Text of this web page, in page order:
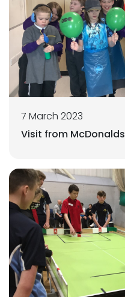
7 March 2023
Visit from McDonalds